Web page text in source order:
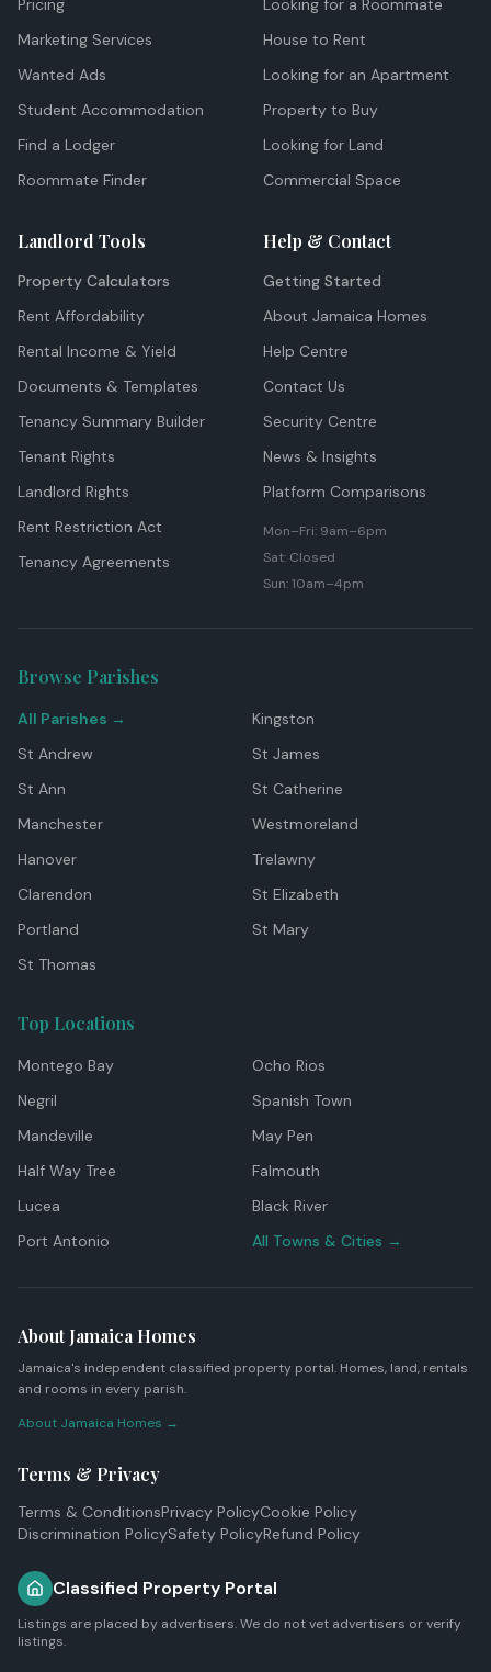
Pricing
Marketing Services
Wanted Ads
Student Accommodation
Find a Lodger
Roommate Finder
Looking for a Roommate
House to Rent
Looking for an Apartment
Property to Buy
Looking for Land
Commercial Space
Landlord Tools
Property Calculators
Rent Affordability
Rental Income & Yield
Documents & Templates
Tenancy Summary Builder
Tenant Rights
Landlord Rights
Rent Restriction Act
Tenancy Agreements
Help & Contact
Getting Started
About Jamaica Homes
Help Centre
Contact Us
Security Centre
News & Insights
Platform Comparisons
Mon–Fri: 9am–6pm
Sat: Closed
Sun: 10am–4pm
Browse Parishes
All Parishes →
Kingston
St Andrew
St James
St Ann
St Catherine
Manchester
Westmoreland
Hanover
Trelawny
Clarendon
St Elizabeth
Portland
St Mary
St Thomas
Top Locations
Montego Bay
Ocho Rios
Negril
Spanish Town
Mandeville
May Pen
Half Way Tree
Falmouth
Lucea
Black River
Port Antonio
All Towns & Cities →
About Jamaica Homes
Jamaica's independent classified property portal. Homes, land, rentals
and rooms in every parish.
About Jamaica Homes →
Terms & Privacy
Terms & ConditionsPrivacy PolicyCookie Policy
Discrimination PolicySafety PolicyRefund Policy
Classified Property Portal
Listings are placed by advertisers. We do not vet advertisers or verify
listings.